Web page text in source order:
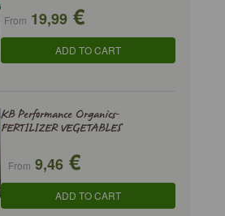
From 19,99 €
ADD TO CART
KB Performance Organics-
FERTILIZER VEGETABLES
From 9,46 €
ADD TO CART